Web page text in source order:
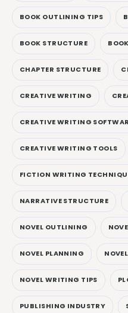
BOOK OUTLINING TIPS
BOOK STRUCTURE
CHAPTER STRUCTURE
CREATIVE WRITING
CREATIVE WRITING
CREATIVE WRITING TOOLS
FICTION WRITING
NARRATIVE STRUCTURE
NOVEL OUTLINING
NOVEL PLANNING
NOVEL WRITING TIPS
PUBLISHING INDUSTRY